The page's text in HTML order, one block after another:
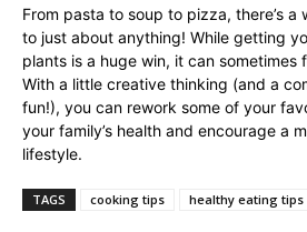
From pasta to soup to pizza, there’s
to just about anything! While getting
plants is a huge win, it can sometimes
With a little creative thinking (and a
fun!), you can rework some of your
your family’s health and encourage a
lifestyle.
TAGS cooking tips healthy eating tips